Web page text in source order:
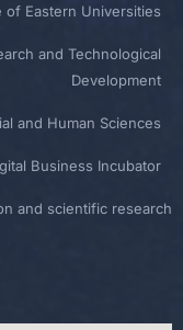
of Eastern Universities
and Technological
Development
and Human Sciences
Business Incubator
and scientific research